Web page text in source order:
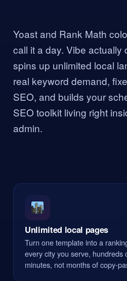
Yoast and Rank Math
call it a day. Vibe actually
spins up unlimited local
real keyword demand,
SEO, and builds your
SEO toolkit living right
admin.
Unlimited local pages
Turn one template into a
every city you serve, hundreds
minutes, not months of copy-